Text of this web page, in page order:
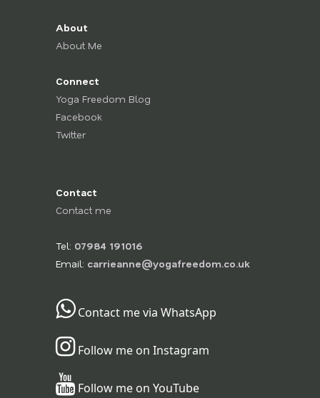
About
About Me
Connect
Yoga Freedom Blog
Facebook
Twitter
Contact
Contact me
Tel: 07984 191016
Email: carrieanne@yogafreedom.co.uk
Contact me via WhatsApp
Follow me on Instagram
Follow me on YouTube